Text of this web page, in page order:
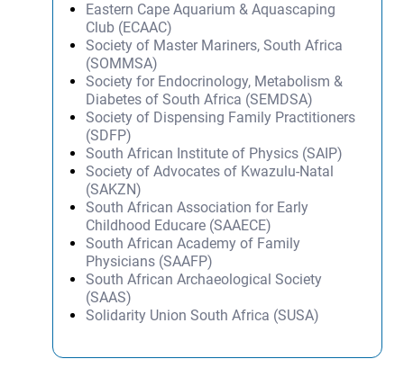
Eastern Cape Aquarium & Aquascaping
Club (ECAAC)
Society of Master Mariners, South Africa
(SOMMSA)
Society for Endocrinology, Metabolism &
Diabetes of South Africa (SEMDSA)
Society of Dispensing Family Practitioners
(SDFP)
South African Institute of Physics (SAIP)
Society of Advocates of Kwazulu-Natal
(SAKZN)
South African Association for Early
Childhood Educare (SAAECE)
South African Academy of Family
Physicians (SAAFP)
South African Archaeological Society
(SAAS)
Solidarity Union South Africa (SUSA)